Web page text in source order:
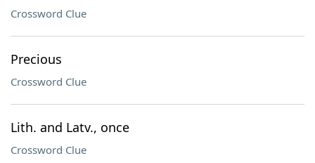
Crossword Clue
Precious
Crossword Clue
Lith. and Latv., once
Crossword Clue